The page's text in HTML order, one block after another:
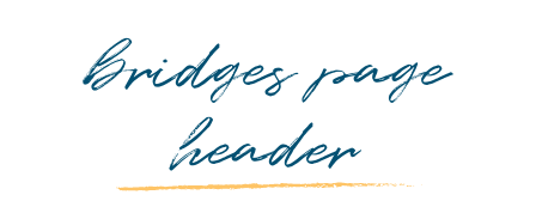
bridges page
header